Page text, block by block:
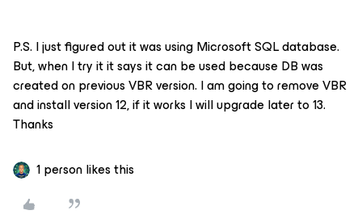
P.S. I just figured out it was using Microsoft SQL database.
But, when I try it it says it can be used because DB was
created on previous VBR version. I am going to remove VBR
and install version 12, if it works I will upgrade later to 13.
Thanks
1 person likes this